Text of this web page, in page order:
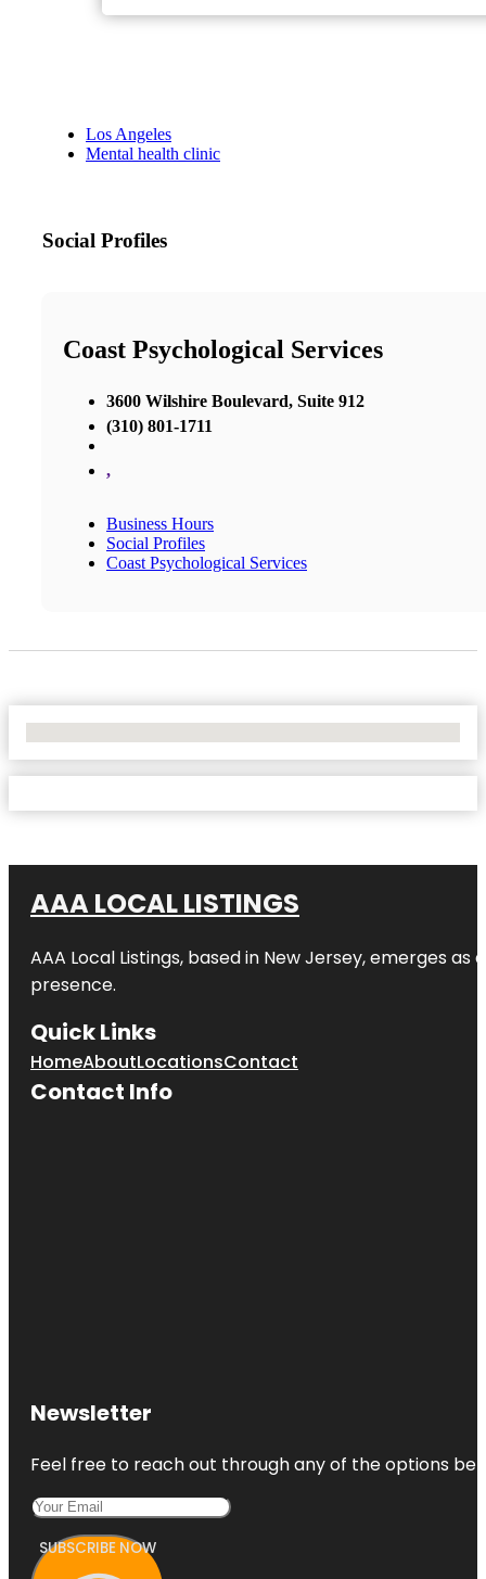
Los Angeles
Mental health clinic
Social Profiles
Coast Psychological Services
3600 Wilshire Boulevard, Suite 912
(310) 801-1711
,
Business Hours
Social Profiles
Coast Psychological Services
AAA LOCAL LISTINGS
AAA Local Listings, based in New Jersey, emerges
presence.
Quick Links
HomeAboutLocationsContact
Contact Info
Newsletter
Feel free to reach out through any of the options
SUBSCRIBE NOW